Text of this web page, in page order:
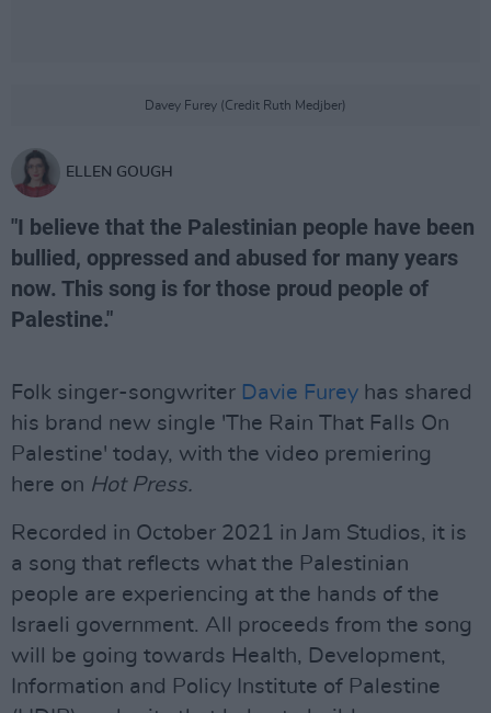
Davey Furey (Credit Ruth Medjber)
ELLEN GOUGH
"I believe that the Palestinian people have been
bullied, oppressed and abused for many years
now. This song is for those proud people of
Palestine."
Folk singer-songwriter Davie Furey has shared
his brand new single 'The Rain That Falls On
Palestine' today, with the video premiering
here on Hot Press.
Recorded in October 2021 in Jam Studios, it is
a song that reflects what the Palestinian
people are experiencing at the hands of the
Israeli government. All proceeds from the song
will be going towards Health, Development,
Information and Policy Institute of Palestine